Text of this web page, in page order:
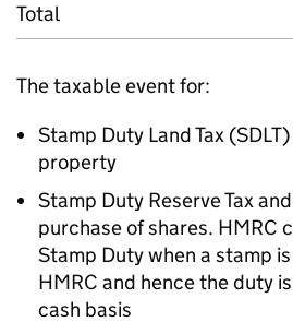
Total
The taxable event for:
Stamp Duty Land Tax (SDLT)
property
Stamp Duty Reserve Tax
purchase of shares. HMRC
Stamp Duty when a stamp
HMRC and hence the duty
cash basis